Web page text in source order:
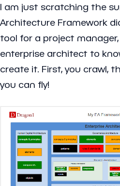
I am just scratching the
Architecture Framework
tool for a project
enterprise architect to
create it. First, you crawl,
you can fly!